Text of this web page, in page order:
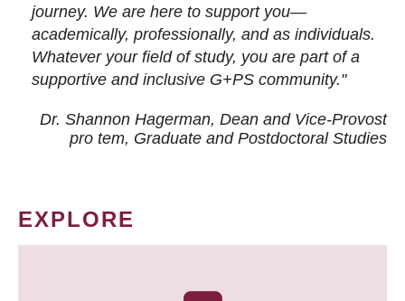
journey. We are here to support you—
academically, professionally, and as individuals.
Whatever your field of study, you are part of a
supportive and inclusive G+PS community."
Dr. Shannon Hagerman, Dean and Vice-Provost
pro tem, Graduate and Postdoctoral Studies
EXPLORE